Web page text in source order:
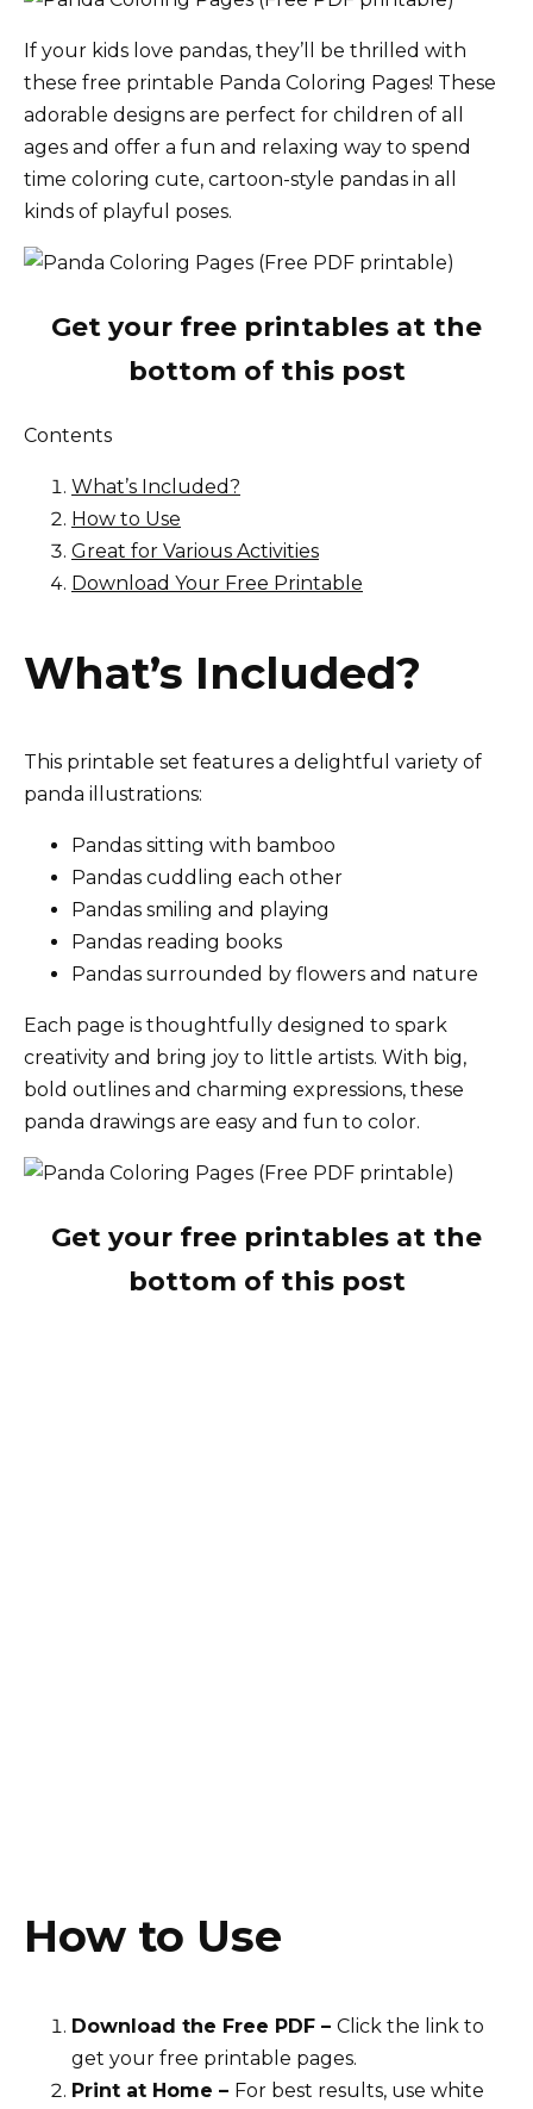
If your kids love pandas, they’ll be thrilled with
these free printable Panda Coloring Pages! These
adorable designs are perfect for children of all
ages and offer a fun and relaxing way to spend
time coloring cute, cartoon-style pandas in all
kinds of playful poses.
Get your free printables at the
bottom of this post
Contents
What’s Included?
How to Use
Great for Various Activities
Download Your Free Printable
What’s Included?
This printable set features a delightful variety of
panda illustrations:
Pandas sitting with bamboo
Pandas cuddling each other
Pandas smiling and playing
Pandas reading books
Pandas surrounded by flowers and nature
Each page is thoughtfully designed to spark
creativity and bring joy to little artists. With big,
bold outlines and charming expressions, these
panda drawings are easy and fun to color.
Get your free printables at the
bottom of this post
How to Use
Download the Free PDF – Click the link to
get your free printable pages.
Print at Home – For best results, use white